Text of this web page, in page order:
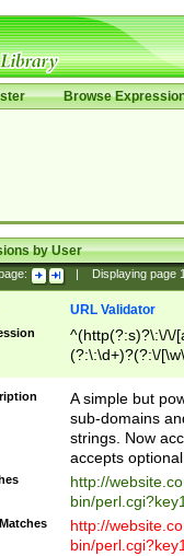
Browse
by User
Displaying page
URL Validator
^(http(?:s)?\:\/\/
(?:\:\d+)?(?:\/
[\w\-
A simple but
sub-domains
strings. Now
accepts
http://
bin/
http://
bin/